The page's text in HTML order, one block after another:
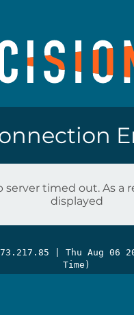
timed out. As a
displayed
| Thu Aug 06
Time)